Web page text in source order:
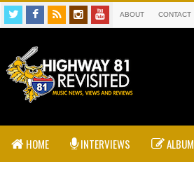
ABOUT CONTACT
HOME INTERVIEWS